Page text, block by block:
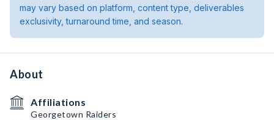
may vary based on platform, content type, deliverables
exclusivity, turnaround time, and season.
About
Affiliations
Georgetown Raiders